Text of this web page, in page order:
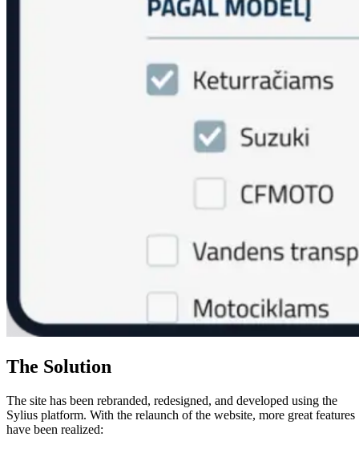
The Solution
The site has been rebranded, redesigned, and developed using the
Sylius platform. With the relaunch of the website, more great features
have been realized: